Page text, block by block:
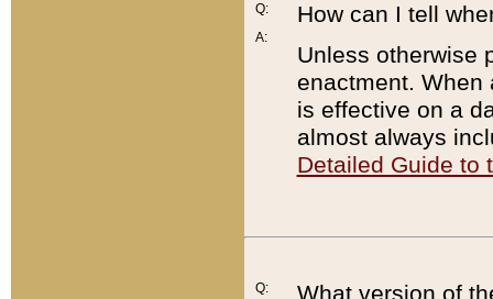
Q:
A:
How can I tell
Unless otherwise
enactment. When
is effective on a
almost always
Detailed Guide to
Q:
What version of